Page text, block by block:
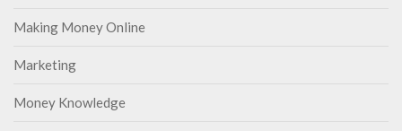
Making Money Online
Marketing
Money Knowledge